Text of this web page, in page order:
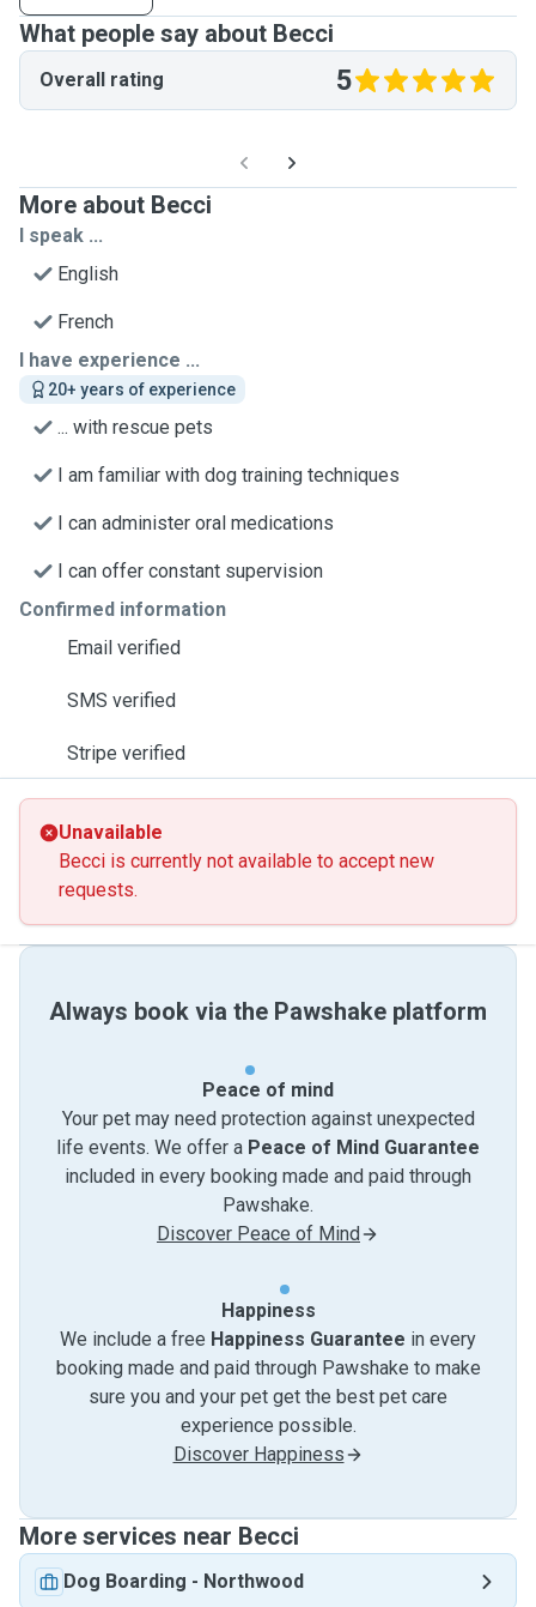
What people say about Becci
Overall rating 5
More about Becci
I speak ...
English
French
I have experience ...
20+ years of experience
... with rescue pets
I am familiar with dog training techniques
I can administer oral medications
I can offer constant supervision
Confirmed information
Email verified
SMS verified
Stripe verified
Unavailable
Becci is currently not available to accept new
requests.
Always book via the Pawshake platform
Peace of mind
Your pet may need protection against unexpected
life events. We offer a Peace of Mind Guarantee
included in every booking made and paid through
Pawshake.
Discover Peace of Mind
Happiness
We include a free Happiness Guarantee in every
booking made and paid through Pawshake to make
sure you and your pet get the best pet care
experience possible.
Discover Happiness
More services near Becci
Dog Boarding - Northwood